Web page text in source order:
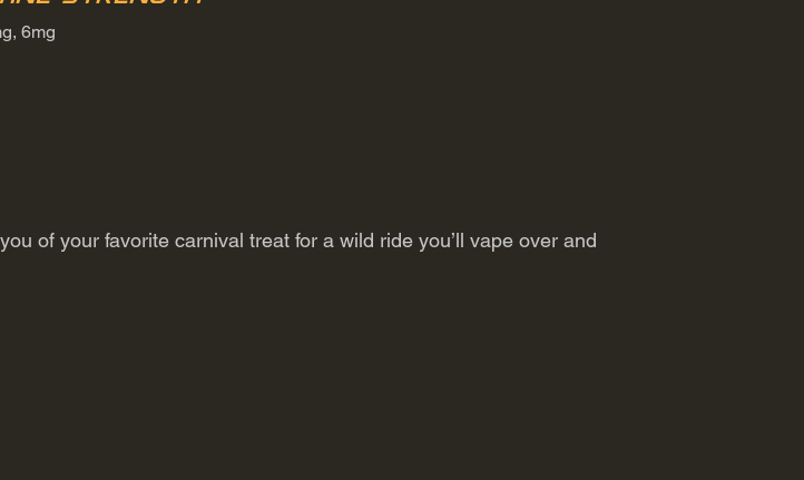
6mg
of your favorite carnival treat for a wild ride you’ll vape over and